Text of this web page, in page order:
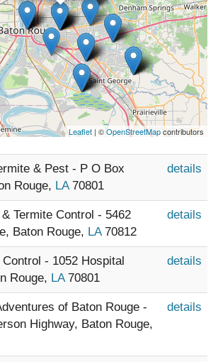
Leaflet | ©OpenStreetMapcontributors
& Pest - P O Box
Rouge, LA70801
details
Termite Control - 5462
Baton Rouge, LA70812
details
- 1052 Hospital
Rouge, LA70801
details
of Baton Rouge -
Highway, Baton Rouge,
details